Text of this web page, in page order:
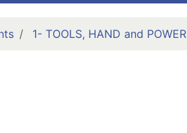
1- TOOLS, HAND and POWER